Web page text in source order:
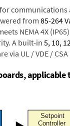
for
from85-264
NEMA 4X
A built-in 5, 10,
UL / VDE /
applicable